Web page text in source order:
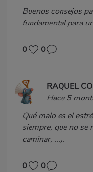
Buenos consejos
fundamental para
0 0
RAQUEL
Hace 5
Qué malo es el
siempre, que no se
caminar, ...).
0 0